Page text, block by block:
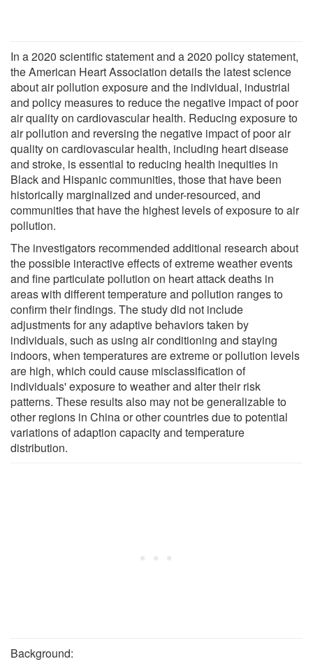
In a 2020 scientific statement and a 2020 policy statement,
the American Heart Association details the latest science
about air pollution exposure and the individual, industrial
and policy measures to reduce the negative impact of poor
air quality on cardiovascular health. Reducing exposure to
air pollution and reversing the negative impact of poor air
quality on cardiovascular health, including heart disease
and stroke, is essential to reducing health inequities in
Black and Hispanic communities, those that have been
historically marginalized and under-resourced, and
communities that have the highest levels of exposure to air
pollution.
The investigators recommended additional research about
the possible interactive effects of extreme weather events
and fine particulate pollution on heart attack deaths in
areas with different temperature and pollution ranges to
confirm their findings. The study did not include
adjustments for any adaptive behaviors taken by
individuals, such as using air conditioning and staying
indoors, when temperatures are extreme or pollution levels
are high, which could cause misclassification of
individuals' exposure to weather and alter their risk
patterns. These results also may not be generalizable to
other regions in China or other countries due to potential
variations of adaption capacity and temperature
distribution.
Background: